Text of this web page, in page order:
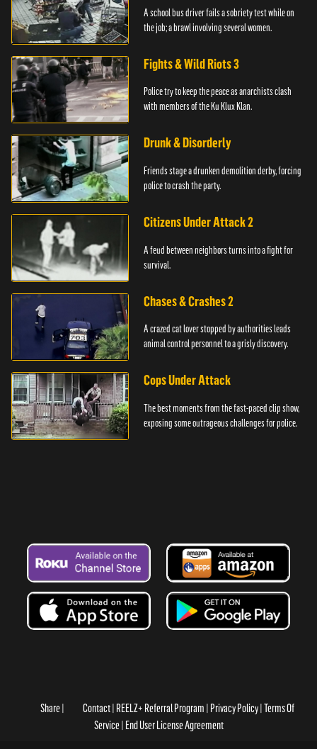
A school bus driver fails a sobriety test while on
the job; a brawl involving several women.
Fights & Wild Riots 3
Police try to keep the peace as anarchists clash
with members of the Ku Klux Klan.
Drunk & Disorderly
Friends stage a drunken demolition derby, forcing
police to crash the party.
Citizens Under Attack 2
A feud between neighbors turns into a fight for
survival.
Chases & Crashes 2
A crazed cat lover stopped by authorities leads
animal control personnel to a grisly discovery.
Cops Under Attack
The best moments from the fast-paced clip show,
exposing some outrageous challenges for police.
Share Contact REELZ+ Referral Program Privacy Policy Terms Of
Service End User License Agreement